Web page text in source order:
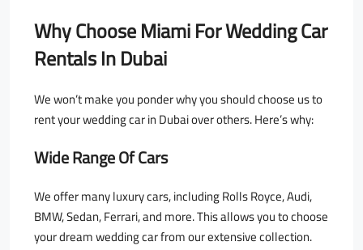
Why Choose Miami For Wedding Car
Rentals In Dubai
We won’t make you ponder why you should choose us to
rent your wedding car in Dubai over others. Here’s why:
Wide Range Of Cars
We offer many luxury cars, including Rolls Royce, Audi,
BMW, Sedan, Ferrari, and more. This allows you to choose
your dream wedding car from our extensive collection.